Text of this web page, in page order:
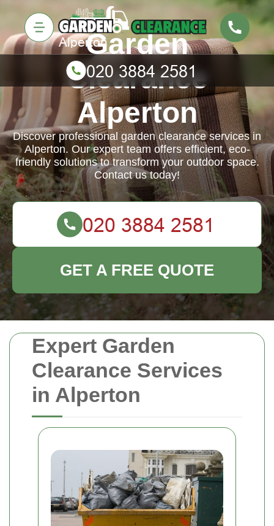
Expert Garden
Clearance Services
in Alperton
Garden
Clearance
Alperton
Discover professional garden clearance services in
Alperton. Our expert team offers efficient, eco-
friendly solutions to transform your outdoor space.
Contact us today!
GET A FREE QUOTE